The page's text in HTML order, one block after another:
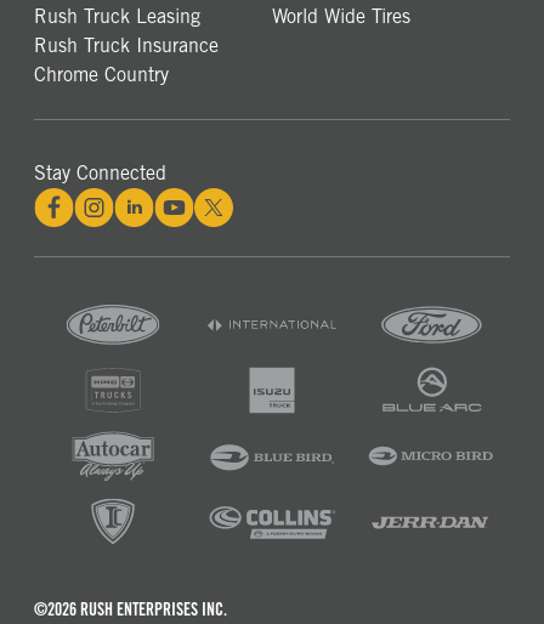
Rush Truck Leasing
Rush Truck Insurance
Chrome Country
World Wide Tires
Stay Connected
©2026 RUSH ENTERPRISES INC.